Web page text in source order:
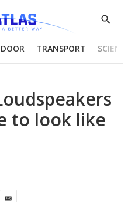
Show
TRANSPORT
to look like